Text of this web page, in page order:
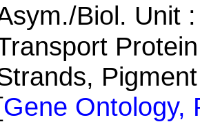
Biol. Unit
Gene Ontology,